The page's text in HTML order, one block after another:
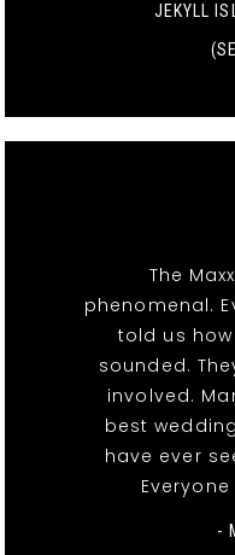
JEKYLL
The
phenomenal.
told us
sounded.
involved.
best
have ever
-